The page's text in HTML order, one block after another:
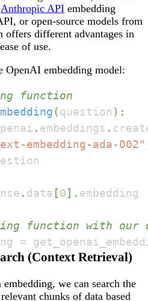
Anthropic API embedding
or open-source models from
offers different advantages in
of use.
OpenAI embedding model:
function
(question ) :
. embeddings .
embedding-ada-002"
. data [0] .
function with our
=
(Context Retrieval)
we can search the
chunks of data based